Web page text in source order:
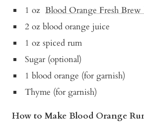
1 ozBlood Orange Fresh Brew
2 oz blood orange juice
1 oz spiced rum
Sugar (optional)
1 blood orange (for garnish)
Thyme (for garnish)
How to Make Blood Orange